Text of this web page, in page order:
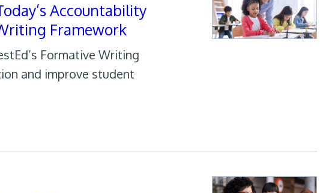
Accountability
Framework
Formative Writing
and improve student